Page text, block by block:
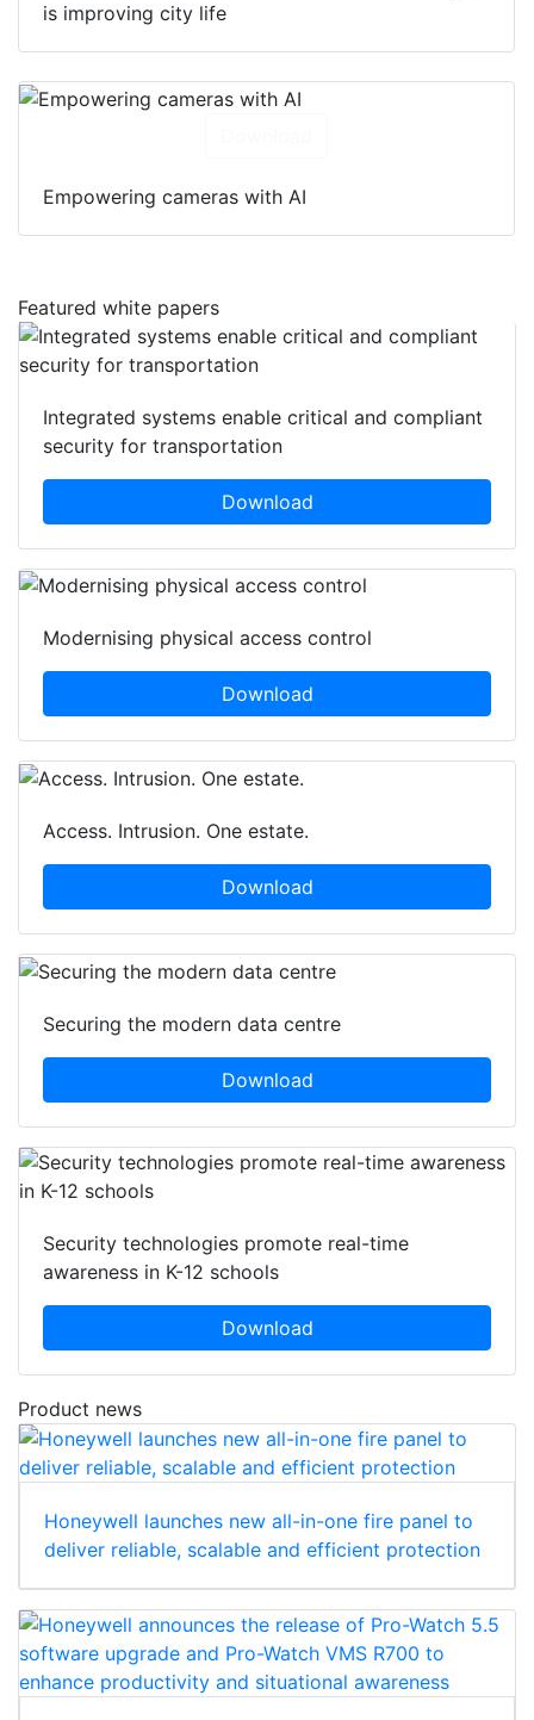
is improving city life
Empowering cameras with AI
Featured white papers
Integrated systems enable critical and compliant
security for transportation
Download
Modernising physical access control
Download
Access. Intrusion. One estate.
Download
Securing the modern data centre
Download
Security technologies promote real-time
awareness in K-12 schools
Download
Product news
Honeywell launches new all-in-one fire panel to
deliver reliable, scalable and efficient protection